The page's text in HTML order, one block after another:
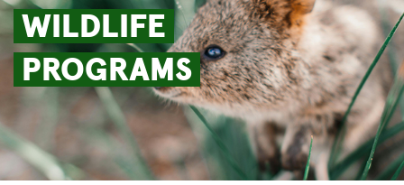
WILDLIFE
PROGRAMS